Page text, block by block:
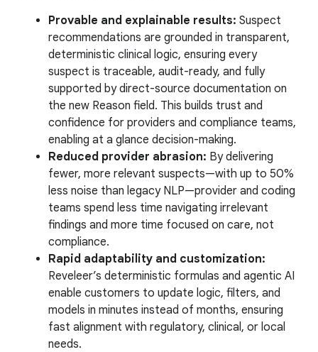
Provable and explainable results: Suspect
recommendations are grounded in transparent,
deterministic clinical logic, ensuring every
suspect is traceable, audit-ready, and fully
supported by direct-source documentation on
the new Reason field. This builds trust and
confidence for providers and compliance teams,
enabling at a glance decision-making.
Reduced provider abrasion: By delivering
fewer, more relevant suspects—with up to 50%
less noise than legacy NLP—provider and coding
teams spend less time navigating irrelevant
findings and more time focused on care, not
compliance.
Rapid adaptability and customization:
Reveleer’s deterministic formulas and agentic AI
enable customers to update logic, filters, and
models in minutes instead of months, ensuring
fast alignment with regulatory, clinical, or local
needs.